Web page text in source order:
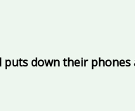
puts down their